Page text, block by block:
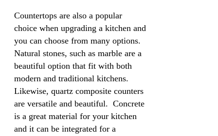
Countertops are also a popular
choice when upgrading a kitchen and
you can choose from many options.
Natural stones, such as marble are a
beautiful option that fit with both
modern and traditional kitchens.
Likewise, quartz composite counters
are versatile and beautiful. Concrete
is a great material for your kitchen
and it can be integrated for a